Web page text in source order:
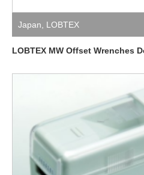
Japan LOBTEX
LOBTEX MW Offset Wrenches